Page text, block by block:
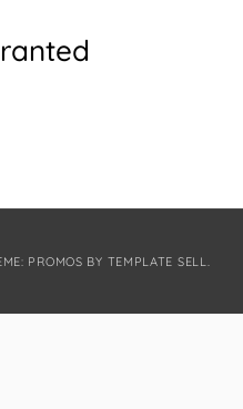
PROMOS BY TEMPLATE SELL.